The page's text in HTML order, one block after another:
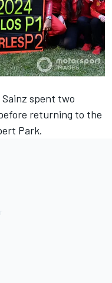
spent two
returning to the
Park.